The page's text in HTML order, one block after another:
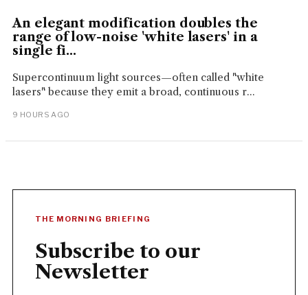
An elegant modification doubles the
range of low-noise 'white lasers' in a
single fi...
Supercontinuum light sources—often called "white
lasers" because they emit a broad, continuous r...
9 HOURS AGO
THE MORNING BRIEFING
Subscribe to our
Newsletter